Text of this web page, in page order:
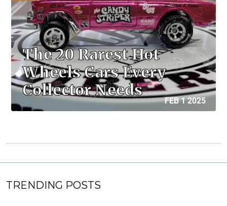
The 20 Rarest Hot
Wheels Cars Every
Collector Needs
FEB 1 2025
TRENDING POSTS